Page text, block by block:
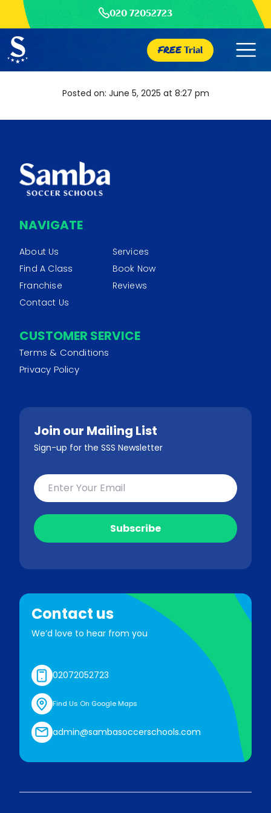
020 72052723
FREETrial
Posted on: June 5, 2025 at 8:27 pm
NAVIGATE
About Us
Services
Find A Class
Book Now
Franchise
Reviews
Contact Us
CUSTOMER SERVICE
Terms & Conditions
Privacy Policy
Join our Mailing List
Sign-up for the SSS Newsletter
Contact us
We’d love to hear from you
02072052723
Find Us On Google Maps
admin@sambasoccerschools.com